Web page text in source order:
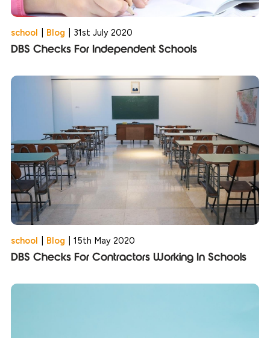
school Blog 31st July 2020
DBS Checks For Independent Schools
school Blog 15th May 2020
DBS Checks For Contractors Working In Schools